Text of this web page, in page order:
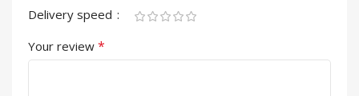
Delivery speed
Your review *